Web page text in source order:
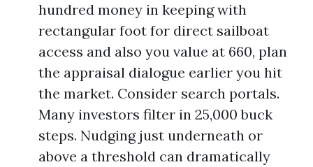
hundred money in keeping with
rectangular foot for direct sailboat
access and also you value at 660, plan
the appraisal dialogue earlier you hit
the market. Consider search portals.
Many investors filter in 25,000 buck
steps. Nudging just underneath or
above a threshold can dramatically